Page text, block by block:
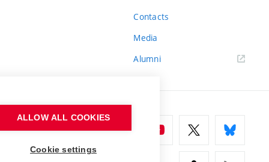
Contacts
Media
Alumni
ALLOW ALL COOKIES
Cookie settings